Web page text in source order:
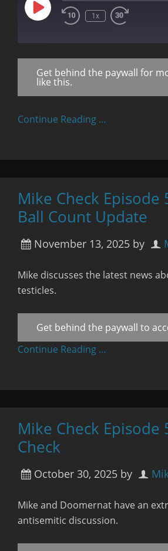
Play
Episode
Rewind
1x
RSS FEED
Get behind the paywall for
like this.
Continue Reading …
Mike Check Episode
Ball Count Update
November 13, 2025 by
Mike discusses the latest news
testicles.
Get behind the paywall to
Continue Reading …
Mike Check Episode
Check
October 30, 2025 by
Mike and Doomernat have an
antisemitic discussion.